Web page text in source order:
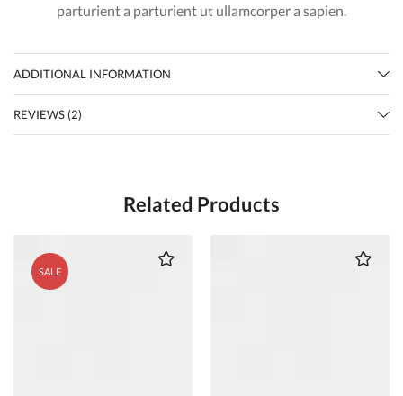
parturient a parturient ut ullamcorper a sapien.
ADDITIONAL INFORMATION
REVIEWS (2)
Related Products
SALE